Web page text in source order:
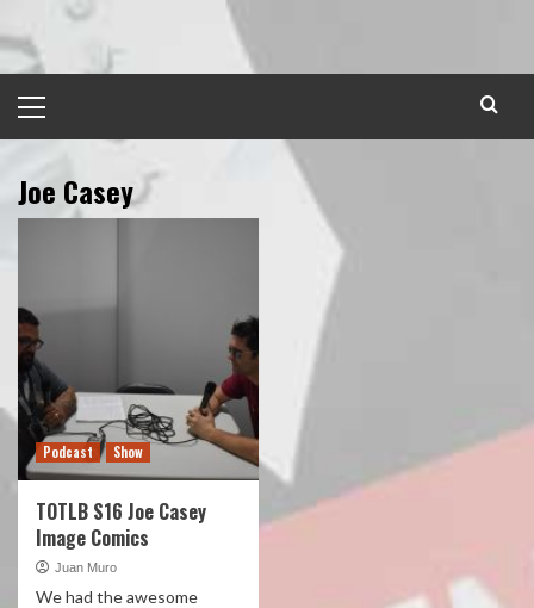
to
content
Menu
Joe Casey
Podcast Show
TOTLB S16 Joe Casey
Image Comics
Juan Muro
We had the awesome